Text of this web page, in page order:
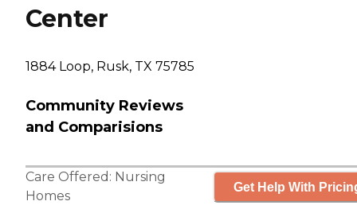
Center
1884 Loop, Rusk, TX 75785
Community Reviews
and Comparisions
Care Offered: Nursing
Homes
Get Help With